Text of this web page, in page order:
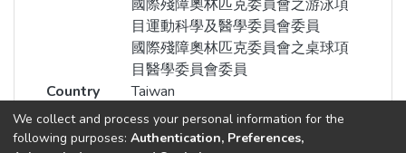
國際殘障奧林匹克委員會之游泳項
目運動科學及醫學委員會委員
國際殘障奧林匹克委員會之桌球項
目醫學委員會委員
Country
Taiwan
We collect and process your personal information for the
following purposes: Authentication, Preferences,